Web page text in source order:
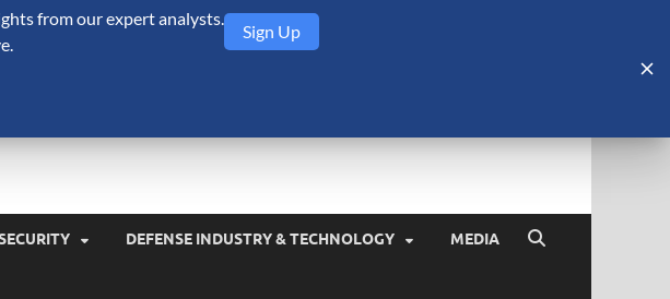
DEFENSE INDUSTRY & TECHNOLOGY MEDIA
from our expert analysts.
Sign Up